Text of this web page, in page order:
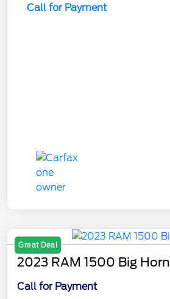
Call for Payment
Great Deal
2023 RAM 1500 Big Horn
Call for Payment